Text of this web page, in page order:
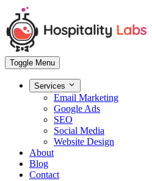
Toggle Menu
Services
Email Marketing
Google Ads
SEO
Social Media
Website Design
About
Blog
Contact